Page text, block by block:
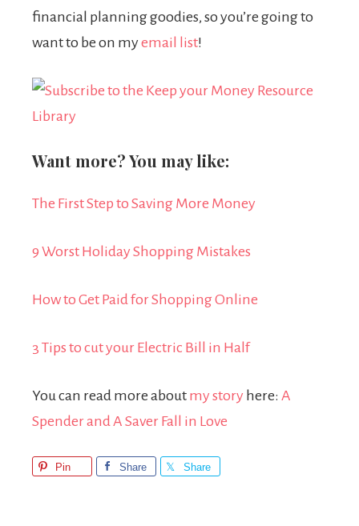
financial planning goodies, so you’re going to
want to be on myemail list!
Want more? You may like:
The First Step to Saving More Money
9 Worst Holiday Shopping Mistakes
How to Get Paid for Shopping Online
3 Tips to cut your Electric Bill in Half
You can read more about my story here: A
Spender and A Saver Fall in Love
Pin Share Share